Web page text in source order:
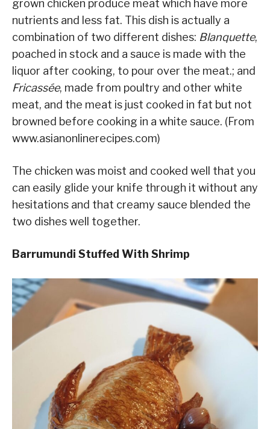
grown chicken produce meat which have more
nutrients and less fat. This dish is actually a
combination of two different dishes: Blanquette,
poached in stock and a sauce is made with the
liquor after cooking, to pour over the meat.; and
Fricassée, made from poultry and other white
meat, and the meat is just cooked in fat but not
browned before cooking in a white sauce. (From
www.asianonlinerecipes.com)
The chicken was moist and cooked well that you
can easily glide your knife through it without any
hesitations and that creamy sauce blended the
two dishes well together.
Barrumundi Stuffed With Shrimp